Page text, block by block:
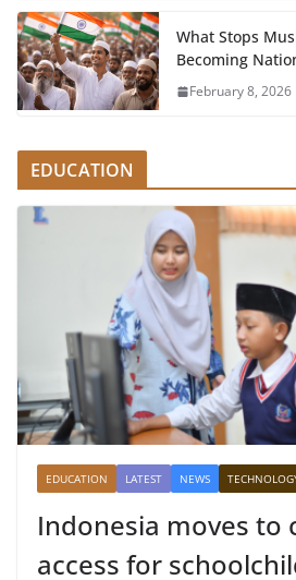
What Stops
Becoming
February 8, 2026
EDUCATION
EDUCATION LATEST NEWS
Indonesia moves to
access for